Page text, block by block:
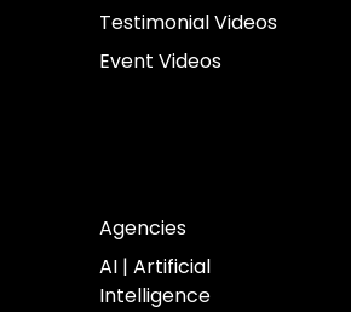
Testimonial Videos
Event Videos
Agencies
AI | Artificial
Intelligence